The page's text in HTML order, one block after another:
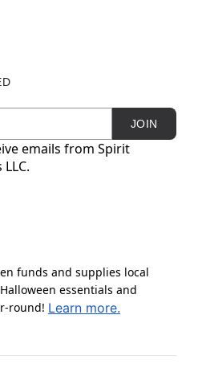
JOIN
emails from Spirit
funds and supplies local
essentials and
round! Learn more.